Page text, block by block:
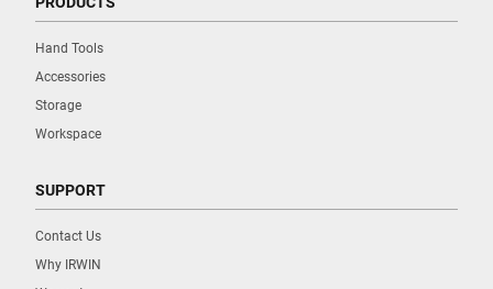
Hand Tools
Accessories
Storage
Workspace
SUPPORT
Contact Us
Why IRWIN